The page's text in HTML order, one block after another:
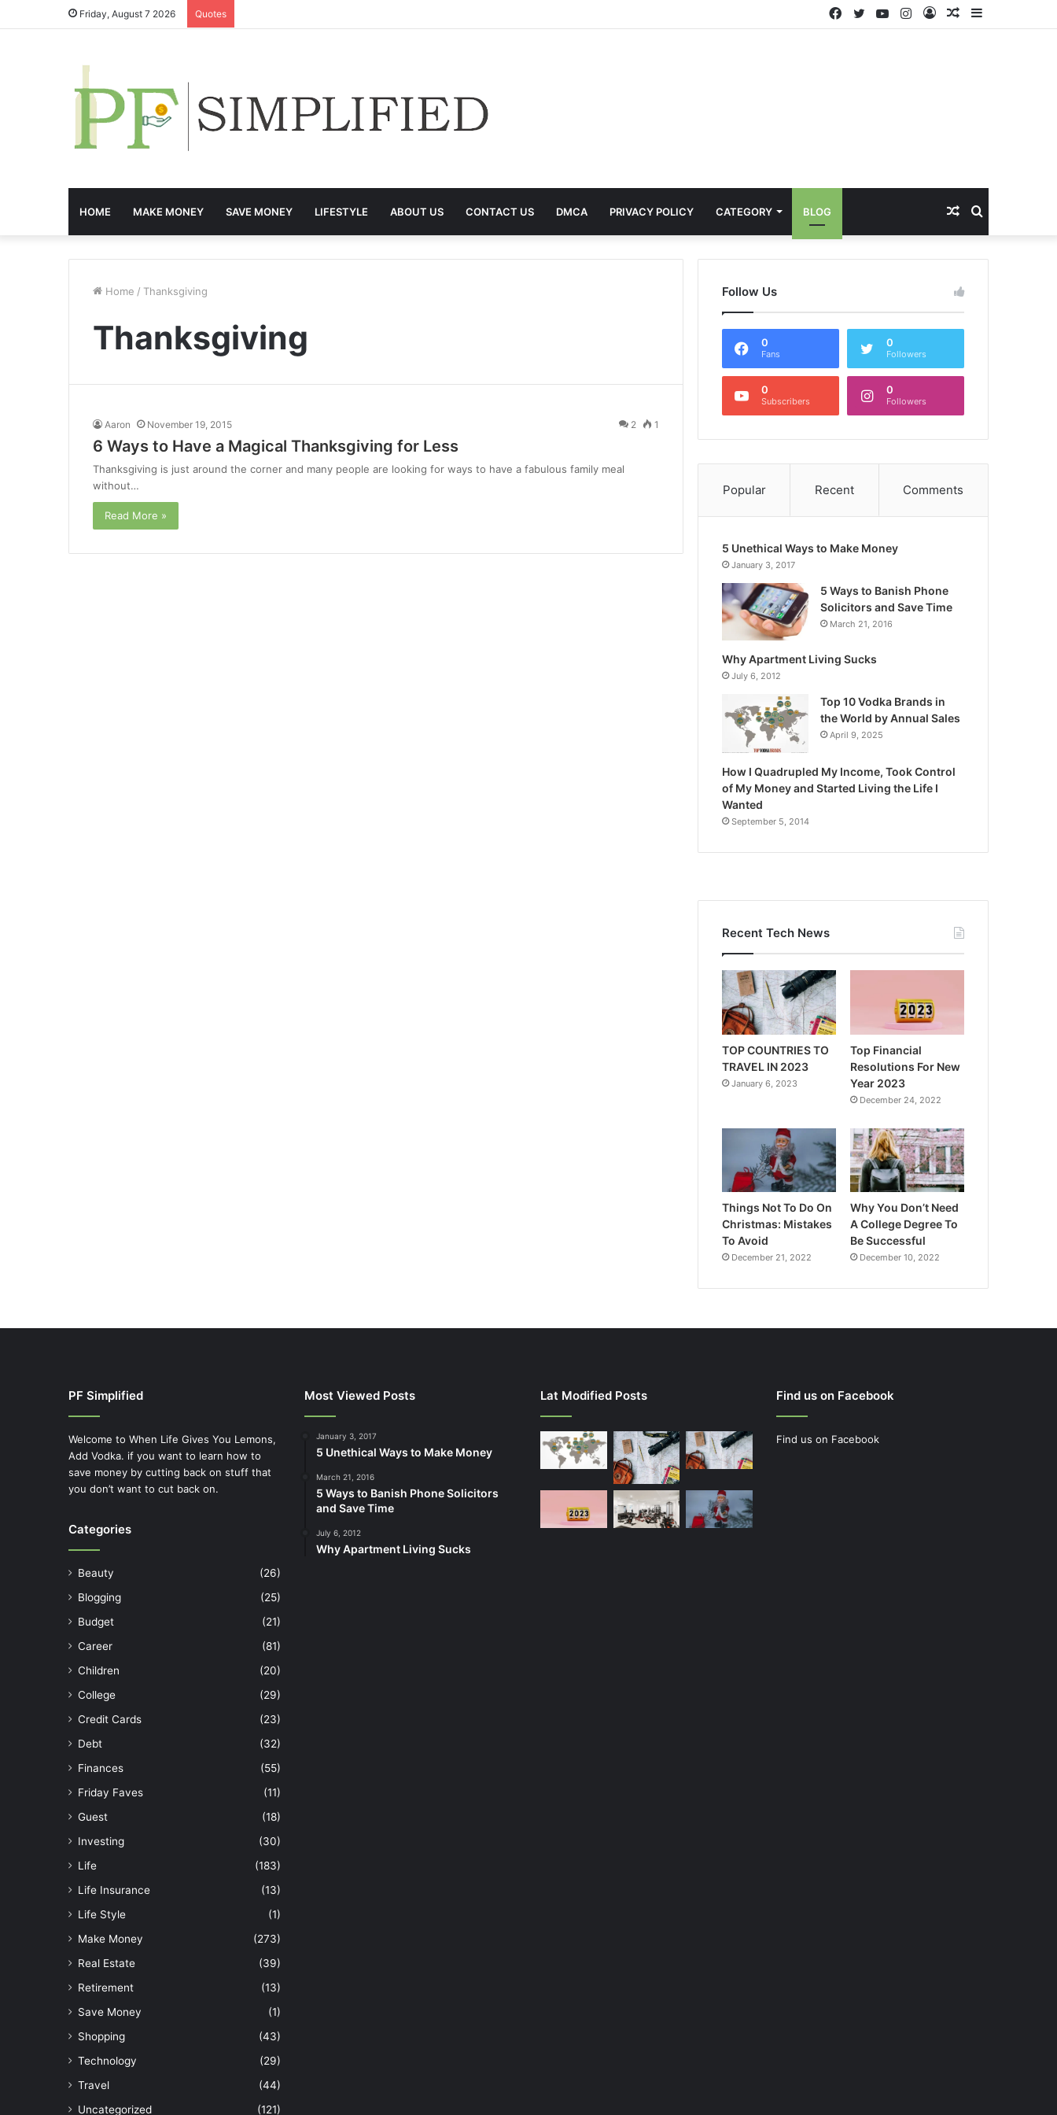
Friday, August 7 2026 Quotes Sidebar
Random
Log
Instagram
YouTube
Twitter
Facebook
HOME MAKE MONEY SAVE MONEY LIFESTYLE ABOUT US CONTACT US DMCA PRIVACY POLICY CATEGORY BLOG Search
for
Random
Article
Home / Thanksgiving
Thanksgiving
Aaron November 19, 2015 2 1
6 Ways to Have a Magical Thanksgiving for Less
Thanksgiving is just around the corner and many people are looking for ways to have a fabulous family meal
without…
Read More »
Follow Us
0
Fans
0
Followers
0
Subscribers
0
Followers
Popular Recent Comments
5 Unethical Ways to Make Money
January 3, 2017
5 Ways to Banish Phone
Solicitors and Save Time
March 21, 2016
Why Apartment Living Sucks
July 6, 2012
Top 10 Vodka Brands in
the World by Annual Sales
April 9, 2025
How I Quadrupled My Income, Took Control
of My Money and Started Living the Life I
Wanted
September 5, 2014
Recent Tech News
TOP COUNTRIES TO
TRAVEL IN 2023
January 6, 2023
Top Financial
Resolutions For New
Year 2023
December 24, 2022
Things Not To Do On
Christmas: Mistakes
To Avoid
December 21, 2022
Why You Don’t Need
A College Degree To
Be Successful
December 10, 2022
PF Simplified
Welcome to When Life Gives You Lemons,
Add Vodka. if you want to learn how to
save money by cutting back on stuff that
you don’t want to cut back on.
Categories
Beauty
(26)
Blogging
(25)
Budget
(21)
Career
(81)
Children
(20)
College
(29)
Credit Cards
(23)
Debt
(32)
Finances
(55)
Friday Faves
(11)
Guest
(18)
Investing
(30)
Life
(183)
Life Insurance
(13)
Life Style
(1)
Make Money
(273)
Real Estate
(39)
Retirement
(13)
Save Money
(1)
Shopping
(43)
Technology
(29)
Travel
(44)
Uncategorized
(121)
Most Viewed Posts
January 3, 2017
5 Unethical Ways to Make Money
March 21, 2016
5 Ways to Banish Phone Solicitors
and Save Time
July 6, 2012
Why Apartment Living Sucks
Lat Modified Posts Find us on Facebook
Find us on Facebook